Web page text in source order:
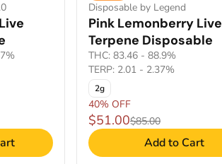
Disposable by Legend
Pink Lemonberry Live
Terpene Disposable
THC: 83.46 - 88.9%
TERP: 2.01 - 2.37%
2g
40% OFF
$51.00$85.00
Add to Cart